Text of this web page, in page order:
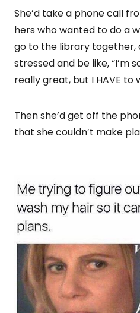
She’d take a phone call
hers who wanted to do a
go to the library together,
stressed and be like, “I’m
really great, but I HAVE to
Then she’d get off the
that she couldn’t make